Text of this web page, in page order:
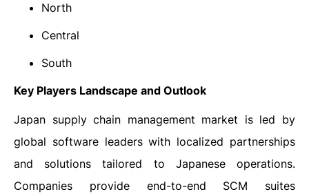
North
Central
South
Key Players Landscape and Outlook
Japan supply chain management market is led by
global software leaders with localized partnerships
and solutions tailored to Japanese operations.
Companies provide end-to-end SCM suites